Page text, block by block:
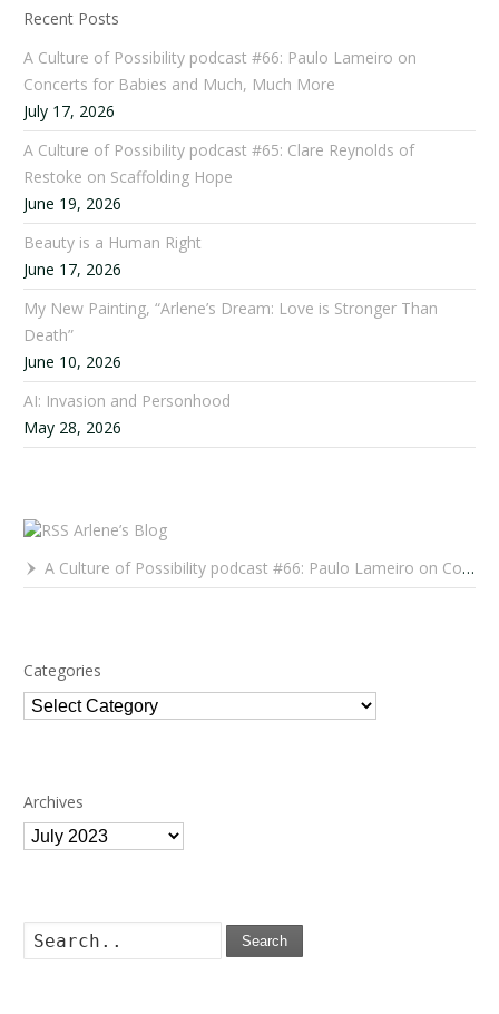
Recent Posts
A Culture of Possibility podcast #66: Paulo Lameiro on
Concerts for Babies and Much, Much More
July 17, 2026
A Culture of Possibility podcast #65: Clare Reynolds of
Restoke on Scaffolding Hope
June 19, 2026
Beauty is a Human Right
June 17, 2026
My New Painting, “Arlene’s Dream: Love is Stronger Than
Death”
June 10, 2026
AI: Invasion and Personhood
May 28, 2026
Arlene’s Blog
A Culture of Possibility podcast #66: Paulo Lameiro on Concerts for Babies and Much, Much More
Categories
Categories
Archives
Archives
Search